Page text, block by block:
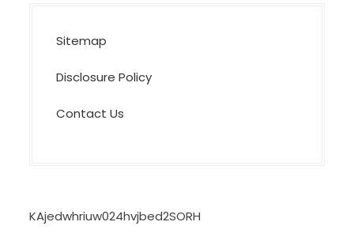
Sitemap
Disclosure Policy
Contact Us
KAjedwhriuw024hvjbed2SORH